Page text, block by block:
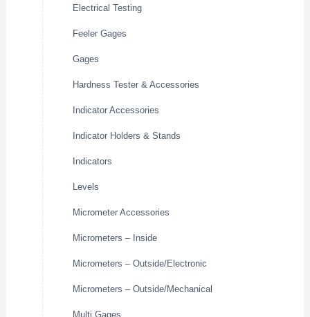
Electrical Testing
Feeler Gages
Gages
Hardness Tester & Accessories
Indicator Accessories
Indicator Holders & Stands
Indicators
Levels
Micrometer Accessories
Micrometers – Inside
Micrometers – Outside/Electronic
Micrometers – Outside/Mechanical
Multi Gages